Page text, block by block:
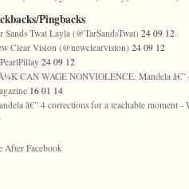
Pingbacks
Sands Twat Layla (@TarSandsTwat) 24 09 12
Clear Vision (@newclearvision) 24 09 12
24 09 12
CAN WAGE NONVIOLENCE: Mandela
16 01 14
â€” 4 corrections for a teachable moment
After Facebook